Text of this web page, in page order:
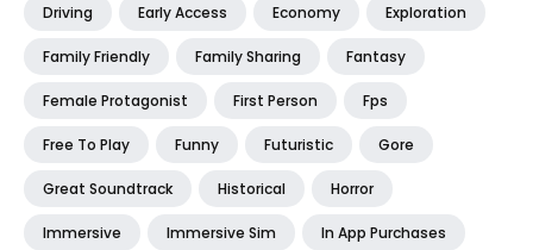
Driving Early Access Economy Exploration
Family Friendly Family Sharing Fantasy
Female Protagonist First Person Fps
Free To Play Funny Futuristic Gore
Great Soundtrack Historical Horror
Immersive Immersive Sim In App Purchases